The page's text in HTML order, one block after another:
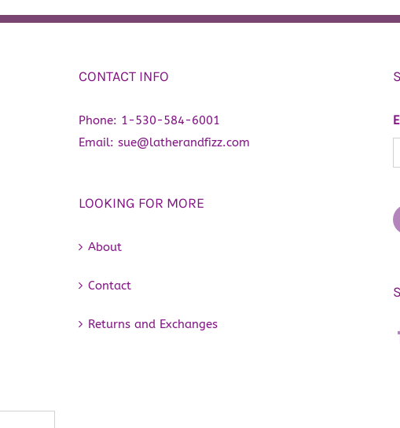
CONTACT INFO
Phone: 1-530-584-6001
Email: sue@latherandfizz.com
LOOKING FOR MORE
About
Contact
Returns and Exchanges